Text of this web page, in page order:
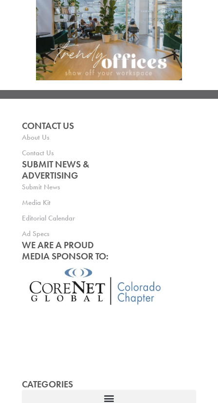
CONTACT US
About Us
Contact Us
SUBMIT NEWS &
ADVERTISING
Submit News
Media Kit
Editorial Calendar
Ad Specs
WE ARE A PROUD
MEDIA SPONSOR TO:
CATEGORIES